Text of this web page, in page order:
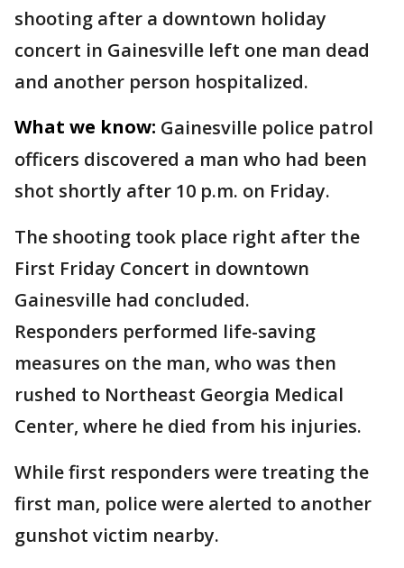
shooting after a downtown holiday
concert in Gainesville left one man dead
and another person hospitalized.
What we know: Gainesville police patrol
officers discovered a man who had been
shot shortly after 10 p.m. on Friday.
The shooting took place right after the
First Friday Concert in downtown
Gainesville had concluded.
Responders performed life-saving
measures on the man, who was then
rushed to Northeast Georgia Medical
Center, where he died from his injuries.
While first responders were treating the
first man, police were alerted to another
gunshot victim nearby.